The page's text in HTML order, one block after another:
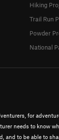
for
needs to know
and to be able to
Hiking
Trail Run
Powder
National